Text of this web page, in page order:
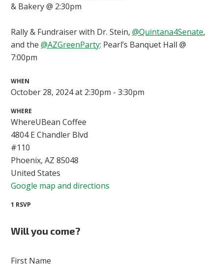
& Bakery @ 2:30pm
Rally & Fundraiser with Dr. Stein, @Quintana4Senate,
and the @AZGreenParty: Pearl’s Banquet Hall @
7:00pm
WHEN
October 28, 2024 at 2:30pm - 3:30pm
WHERE
WhereUBean Coffee
4804 E Chandler Blvd
#110
Phoenix, AZ 85048
United States
Google map and directions
1 RSVP
Will you come?
First Name